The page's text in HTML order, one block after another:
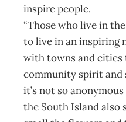
inspire people.
“Those who live in
to live in an inspiring
with towns and cities
community spirit and
it’s not so
the South Island also